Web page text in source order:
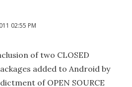
02:55 PM
of two CLOSED
added to Android by
of OPEN SOURCE